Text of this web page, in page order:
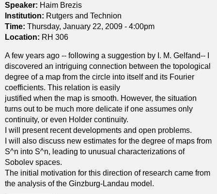
r
e
a
t
i
n
g
m
a
t
e
r
i
a
l
s
w
s
a
p
p
i
c
a
i
o
n
s
n
e
s
o
e
i
g
e
n
f
u
n
c
t
i
o
n
Speaker: Haim Brezis
Institution: Rutgers and Technion
Time: Thursday, January 22, 2009 - 4:00pm
Location: RH 306
A few years ago -- following a suggestion by I. M. Gelfand-- I
discovered an intriguing connection between the topological
degree of a map from the circle into itself and its Fourier
coefficients. This relation is easily
justified when the map is smooth. However, the situation
turns out to be much more delicate if one assumes only
continuity, or even Holder continuity.
I will present recent developments and open problems.
I will also discuss new estimates for the degree of maps from
S^n into S^n, leading to unusual characterizations of
Sobolev spaces.
The initial motivation for this direction of research came from
the analysis of the Ginzburg-Landau model.